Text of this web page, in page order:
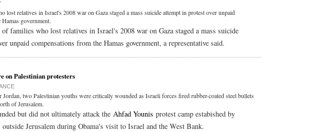
lost relatives in Israel's 2008 war on Gaza staged a mass suicide attempt in protest over unpaid
government.
of families who lost relatives in Israel's 2008 war on Gaza staged a mass suicide
unpaid compensations from the Hamas government, a representative said.
on Palestinian protesters
two Palestinian youths were critically wounded as Israeli forces fired rubber-coated steel bullets
of Jerusalem.
but did not ultimately attack the Ahfad Younis protest camp estabished by
Jerusalem during Obama's visit to Israel and the West Bank.